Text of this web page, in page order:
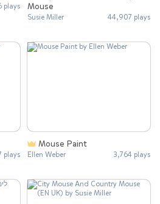
plays
Mouse
Susie Miller 44,907 plays
plays
Mouse Paint
Ellen Weber 3,764 plays